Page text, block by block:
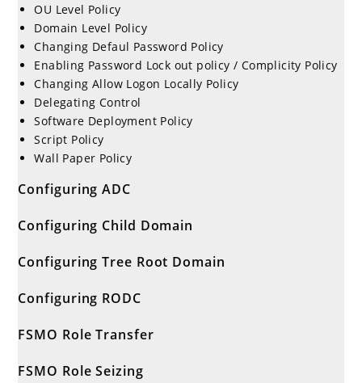
OU Level Policy
Domain Level Policy
Changing Defaul Password Policy
Enabling Password Lock out policy / Complicity Policy
Changing Allow Logon Locally Policy
Delegating Control
Software Deployment Policy
Script Policy
Wall Paper Policy
Configuring ADC
Configuring Child Domain
Configuring Tree Root Domain
Configuring RODC
FSMO Role Transfer
FSMO Role Seizing